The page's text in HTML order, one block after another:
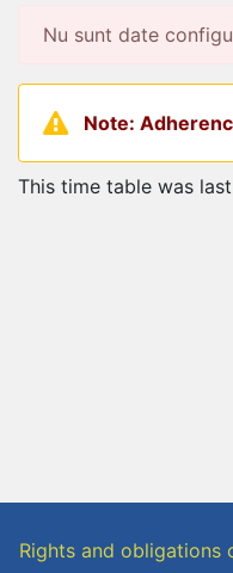
Nu sunt date
Note:
This time table was
Rights and obligations